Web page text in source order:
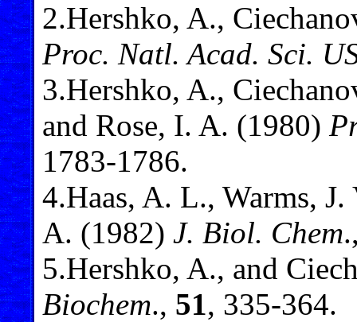
2.Hershko, A.,
Proc. Natl. Acad. Sci.
3.Hershko, A.,
and Rose, I. A. (1980)
1783-1786.
4.Haas, A. L., Warms,
A. (1982) J. Biol. Chem
5.Hershko, A., and
Biochem., 51, 335-364.